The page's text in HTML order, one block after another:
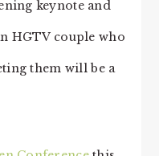
keynote and
HGTV couple who
them will be a